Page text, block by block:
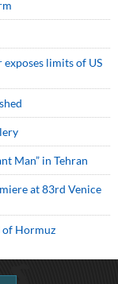
exposes limits of US
Man” in Tehran
at 83rd Venice
of Hormuz